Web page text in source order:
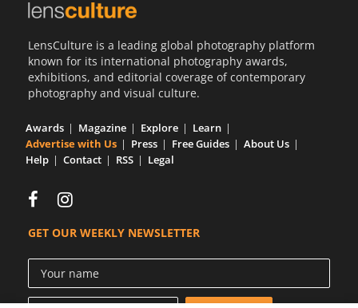
LensCulture is a leading global photography platform
known for its international photography awards,
exhibitions, and editorial coverage of contemporary
photography and visual culture.
Awards Magazine Explore
Learn
Advertise with Us
Press Free Guides
About Us
Help
Contact RSS Legal
GET OUR WEEKLY NEWSLETTER